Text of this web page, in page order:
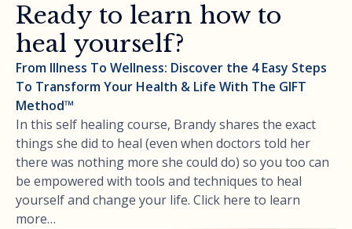
Ready to learn how to
heal yourself?
From Illness To Wellness: Discover the 4 Easy Steps
To Transform Your Health & Life With The GIFT
Method™
In this self healing course, Brandy shares the exact
things she did to heal (even when doctors told her
there was nothing more she could do) so you too can
be empowered with tools and techniques to heal
yourself and change your life. Click here to learn
more…